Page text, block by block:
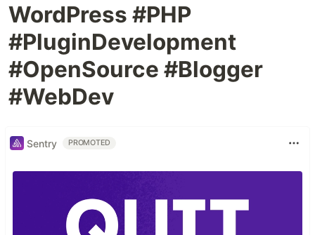
WordPress #PHP
#PluginDevelopment
#OpenSource #Blogger
#WebDev
Sentry PROMOTED